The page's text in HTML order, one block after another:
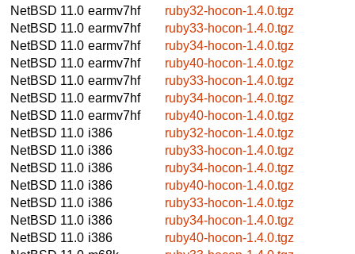
NetBSD 11.0 earmv7hf
ruby32-hocon-1.4.0.tgz
NetBSD 11.0 earmv7hf
ruby33-hocon-1.4.0.tgz
NetBSD 11.0 earmv7hf
ruby34-hocon-1.4.0.tgz
NetBSD 11.0 earmv7hf
ruby40-hocon-1.4.0.tgz
NetBSD 11.0 earmv7hf
ruby33-hocon-1.4.0.tgz
NetBSD 11.0 earmv7hf
ruby34-hocon-1.4.0.tgz
NetBSD 11.0 earmv7hf
ruby40-hocon-1.4.0.tgz
NetBSD 11.0 i386
ruby32-hocon-1.4.0.tgz
NetBSD 11.0 i386
ruby33-hocon-1.4.0.tgz
NetBSD 11.0 i386
ruby34-hocon-1.4.0.tgz
NetBSD 11.0 i386
ruby40-hocon-1.4.0.tgz
NetBSD 11.0 i386
ruby33-hocon-1.4.0.tgz
NetBSD 11.0 i386
ruby34-hocon-1.4.0.tgz
NetBSD 11.0 i386
ruby40-hocon-1.4.0.tgz